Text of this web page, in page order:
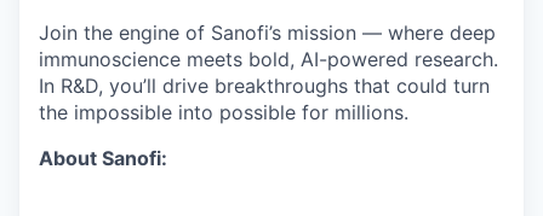
Join the engine of Sanofi’s mission — where deep
immunoscience meets bold, AI-powered research.
In R&D, you’ll drive breakthroughs that could turn
the impossible into possible for millions.
About Sanofi: